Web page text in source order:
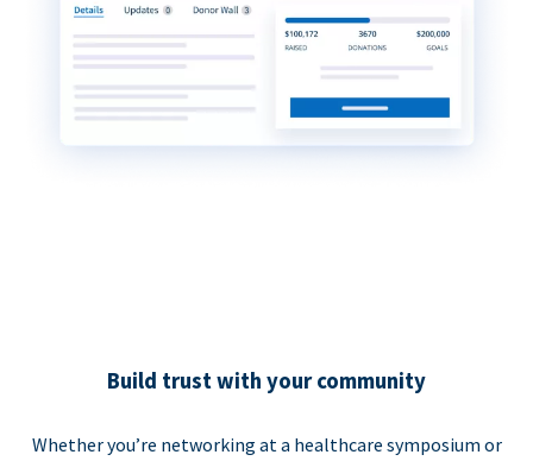
Build trust with your community
Whether you’re networking at a healthcare symposium or